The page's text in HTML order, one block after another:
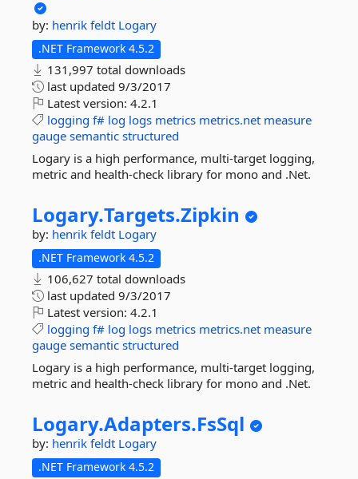
by: henrik feldt Logary
.NET Framework 4.5.2
131,997 total downloads
last updated 9/3/2017
Latest version: 4.2.1
logging f# log logs metrics metrics.net measure
gauge semantic structured
Logary is a high performance, multi-target logging,
metric and health-check library for mono and .Net.
Logary.Targets.Zipkin
by: henrik feldt Logary
.NET Framework 4.5.2
106,627 total downloads
last updated 9/3/2017
Latest version: 4.2.1
logging f# log logs metrics metrics.net measure
gauge semantic structured
Logary is a high performance, multi-target logging,
metric and health-check library for mono and .Net.
Logary.Adapters.FsSql
by: henrik feldt Logary
.NET Framework 4.5.2